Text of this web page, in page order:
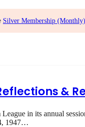
Silver Membership (Monthly)
&
in its annual
1947…